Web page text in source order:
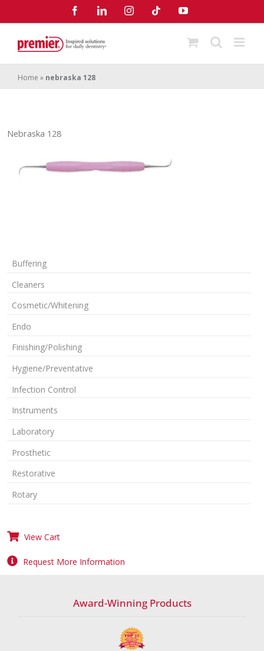
FacebookLinkedInInstagramTiktok YouTube
Home » nebraska 128
Nebraska 128
Buffering
Cleaners
Cosmetic/Whitening
Endo
Finishing/Polishing
Hygiene/Preventative
Infection Control
Instruments
Laboratory
Prosthetic
Restorative
Rotary
View Cart
Request More Information
Award-Winning Products